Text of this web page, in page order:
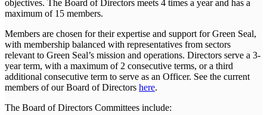
objectives. The Board of Directors meets 4 times a year and has a
maximum of 15 members.
Members are chosen for their expertise and support for Green Seal,
with membership balanced with representatives from sectors
relevant to Green Seal’s mission and operations. Directors serve a 3-
year term, with a maximum of 2 consecutive terms, or a third
additional consecutive term to serve as an Officer. See the current
members of our Board of Directors here.
The Board of Directors Committees include: